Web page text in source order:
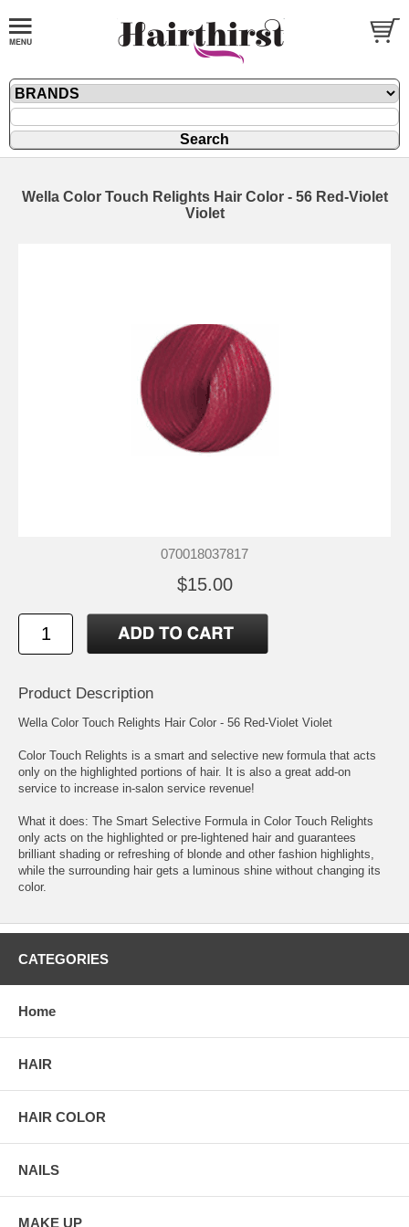
Wella Color Touch Relights Hair Color - 56 Red-Violet
Violet
070018037817
$15.00
Product Description
Wella Color Touch Relights Hair Color - 56 Red-Violet Violet
Color Touch Relights is a smart and selective new formula that acts
only on the highlighted portions of hair. It is also a great add-on
service to increase in-salon service revenue!
What it does: The Smart Selective Formula in Color Touch Relights
only acts on the highlighted or pre-lightened hair and guarantees
brilliant shading or refreshing of blonde and other fashion highlights,
while the surrounding hair gets a luminous shine without changing its
color.
CATEGORIES
Home
HAIR
HAIR COLOR
NAILS
MAKE UP